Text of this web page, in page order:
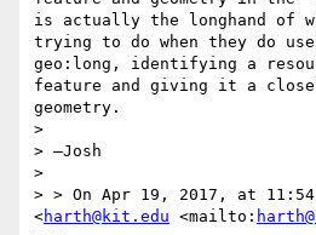
is actually the longhand of
trying to do when they do
geo:long, identifying a
feature and giving it a
geometry.
>
> —Josh
>
> > On Apr 19, 2017, at 11:54
<harth@kit.edu <mailto: